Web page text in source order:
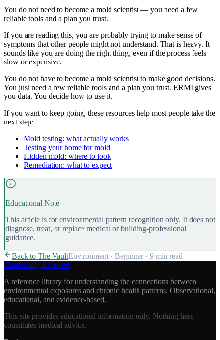
You do not need to become a mold scientist — you need a few
reliable tools and a plan you trust.
If you are reading this, you are probably trying to make sense of
symptoms that other people might not understand. That is heavy. It
sounds like you are doing the right thing, even if the process feels
slow or expensive.
You do not have to become a mold scientist to make good decisions.
You just need a few reliable tools and a plan you trust. ERMI gives
you data. You decide how to use it.
If you want to keep going, these resources help most people take the
next step:
Mold testing: what actually works
Testing your home for mold
Hidden mold: where to look
Remediation: what to expect
Educational Note
This article is for environmental pattern recognition only. It does not
diagnose, treat, or replace medical or building-professional
guidance.
Back to The VaultEnvironment · Beginner · 9 min read
Chronically Exposed
A reference library for understanding the connections between
environmental exposures and chronic health patterns. Observational,
educational, and evidence-based.
This site provides educational information only. Nothing here
constitutes medical advice.